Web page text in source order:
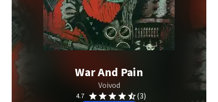
War And Pain
Voivod
4.7 (3)